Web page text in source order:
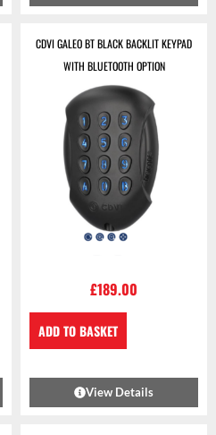
CDVI GALEO BT BLACK BACKLIT KEYPAD
WITH BLUETOOTH OPTION
£189.00
ADD TO BASKET
View Details